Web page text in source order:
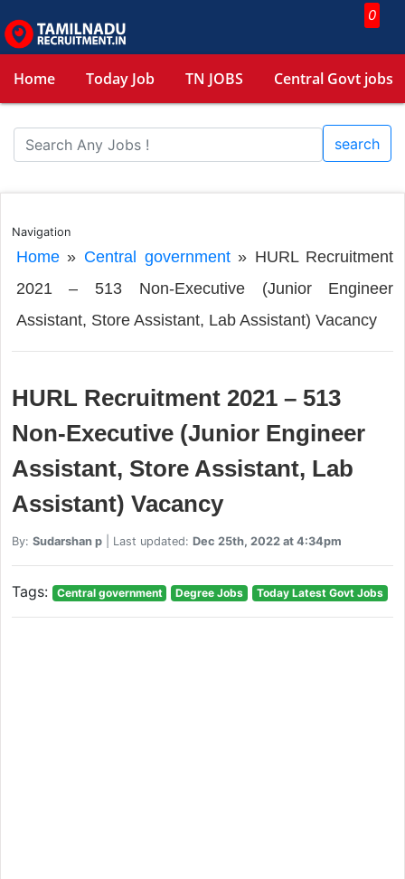
0
Home Today Job TN JOBS Central Govt jobs
search
Navigation
Home» Central government» HURL Recruitment
2021 – 513 Non-Executive (Junior Engineer
Assistant, Store Assistant, Lab Assistant) Vacancy
HURL Recruitment 2021 – 513
Non-Executive (Junior Engineer
Assistant, Store Assistant, Lab
Assistant) Vacancy
By: Sudarshan p| Last updated: Dec 25th, 2022 at 4:34pm
Tags: Central government Degree Jobs Today Latest Govt Jobs